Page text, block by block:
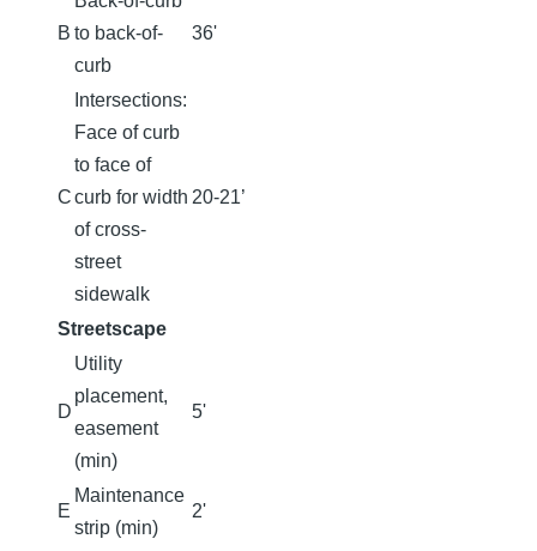
B to back-of-
curb
36'
C
Intersections:
Face of curb
to face of
curb for width
of cross-
street
sidewalk
20-21’
Streetscape
D
Utility
placement,
easement
(min)
5'
E
Maintenance
strip (min)
2'